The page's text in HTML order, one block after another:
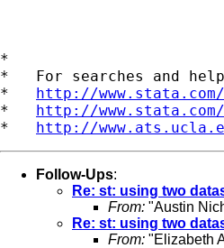
*
*   For searches and
* http://
* http://
* http://
Follow-Ups:
Re: st: using two
From: "Austin
Re: st: using two
From: "Elizabeth